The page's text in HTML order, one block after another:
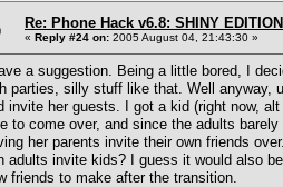
Re: Phone Hack v6.8: SHINY
« Reply #24 on: 2005 August 04, 21:43:30 »
a suggestion. Being a little bored, I
parties, silly stuff like that. Well anyway,
invite her guests. I got a kid (right now,
to come over, and since the adults
her parents invite their own friends
adults invite kids? I guess it would also
friends to make after the transition.